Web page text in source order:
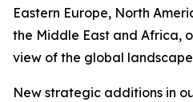
Eastern Europe, North
the Middle East and Africa,
view of the global
New strategic additions in